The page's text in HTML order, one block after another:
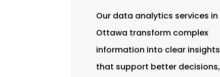
Our data analytics services in
Ottawa transform complex
information into clear insights
that support better decisions,